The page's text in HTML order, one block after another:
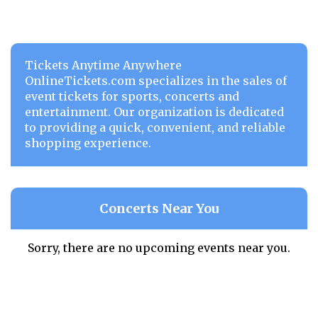
Tickets Anytime Anywhere
OnlineTickets.com specializes in the sales of
event tickets for sports, concerts and
entertainment. Our organization is dedicated
to providing a quick, convenient, and reliable
shopping experience.
Concerts Near You
Sorry, there are no upcoming events near you.